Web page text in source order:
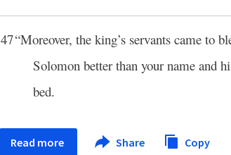
47“Moreover, the king’s servants came to
Solomon better than your name and
bed.
Read more Share Copy